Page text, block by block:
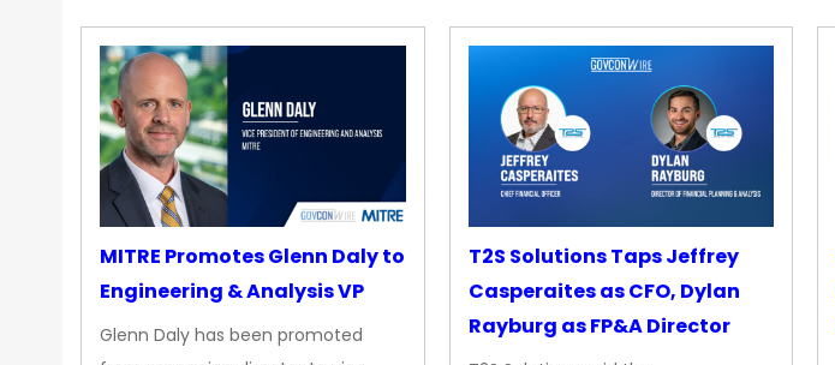
MITRE Promotes Glenn Daly to
Engineering & Analysis VP
Glenn Daly has been promoted
T2S Solutions Taps Jeffrey
Casperaites as CFO, Dylan
Rayburg as FP&A Director